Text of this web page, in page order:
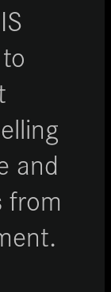
and
from